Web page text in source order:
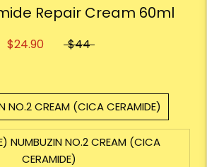
Repair Cream 60ml
$24.90 $44
NO.2 CREAM (CICA CERAMIDE)
NUMBUZIN NO.2 CREAM (CICA
CERAMIDE)